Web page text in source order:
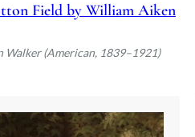
Field by William Aiken
Walker (American, 1839–1921)